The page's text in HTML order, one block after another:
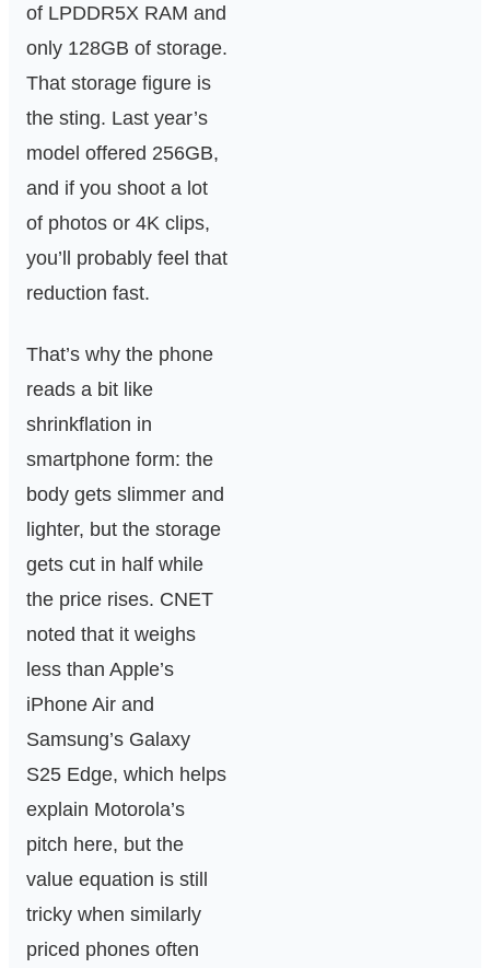
of LPDDR5X RAM and
only 128GB of storage.
That storage figure is
the sting. Last year’s
model offered 256GB,
and if you shoot a lot
of photos or 4K clips,
you’ll probably feel that
reduction fast.
That’s why the phone
reads a bit like
shrinkflation in
smartphone form: the
body gets slimmer and
lighter, but the storage
gets cut in half while
the price rises. CNET
noted that it weighs
less than Apple’s
iPhone Air and
Samsung’s Galaxy
S25 Edge, which helps
explain Motorola’s
pitch here, but the
value equation is still
tricky when similarly
priced phones often